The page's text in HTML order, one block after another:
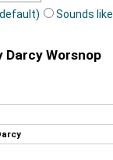
Sounds like
Darcy Worsnop